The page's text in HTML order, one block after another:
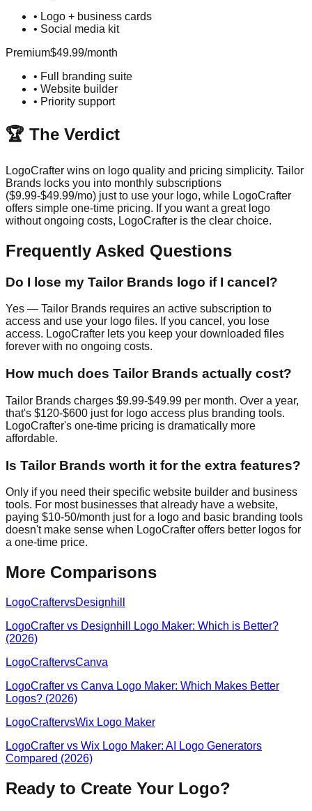
• Logo + business cards
• Social media kit
Premium$49.99/month
• Full branding suite
• Website builder
• Priority support
🏆 The Verdict
LogoCrafter wins on logo quality and pricing simplicity. Tailor
Brands locks you into monthly subscriptions
($9.99-$49.99/mo) just to use your logo, while LogoCrafter
offers simple one-time pricing. If you want a great logo
without ongoing costs, LogoCrafter is the clear choice.
Frequently Asked Questions
Do I lose my Tailor Brands logo if I cancel?
Yes — Tailor Brands requires an active subscription to
access and use your logo files. If you cancel, you lose
access. LogoCrafter lets you keep your downloaded files
forever with no ongoing costs.
How much does Tailor Brands actually cost?
Tailor Brands charges $9.99-$49.99 per month. Over a year,
that's $120-$600 just for logo access plus branding tools.
LogoCrafter's one-time pricing is dramatically more
affordable.
Is Tailor Brands worth it for the extra features?
Only if you need their specific website builder and business
tools. For most businesses that already have a website,
paying $10-50/month just for a logo and basic branding tools
doesn't make sense when LogoCrafter offers better logos for
a one-time price.
More Comparisons
LogoCraftervsDesignhill
LogoCrafter vs Designhill Logo Maker: Which is Better?
(2026)
LogoCraftervsCanva
LogoCrafter vs Canva Logo Maker: Which Makes Better
Logos? (2026)
LogoCraftervsWix Logo Maker
LogoCrafter vs Wix Logo Maker: AI Logo Generators
Compared (2026)
Ready to Create Your Logo?